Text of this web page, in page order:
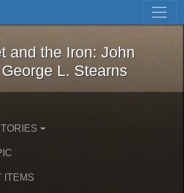
Skip to first result
Magnet and the Iron: John
and the Iron: John
L. Stearns
ITEMS